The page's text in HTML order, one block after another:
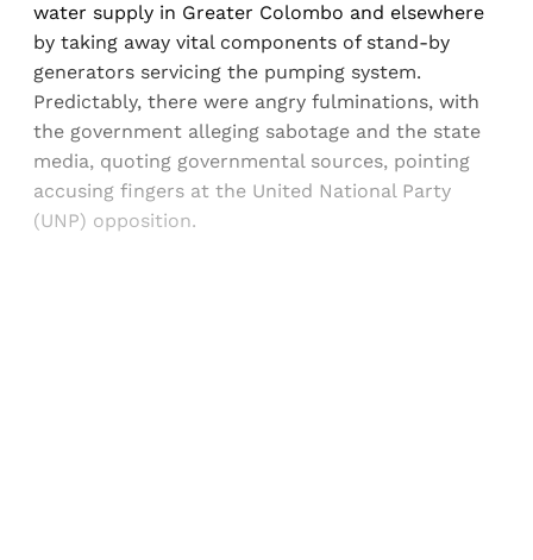
water supply in Greater Colombo and elsewhere
by taking away vital components of stand-by
generators servicing the pumping system.
Predictably, there were angry fulminations, with
the government alleging sabotage and the state
media, quoting governmental sources, pointing
accusing fingers at the United National Party
(UNP) opposition.